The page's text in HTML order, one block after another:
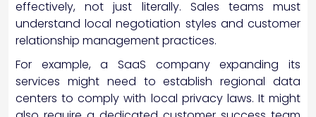
effectively, not just literally. Sales teams must
understand local negotiation styles and customer
relationship management practices.
For example, a SaaS company expanding its
services might need to establish regional data
centers to comply with local privacy laws. It might